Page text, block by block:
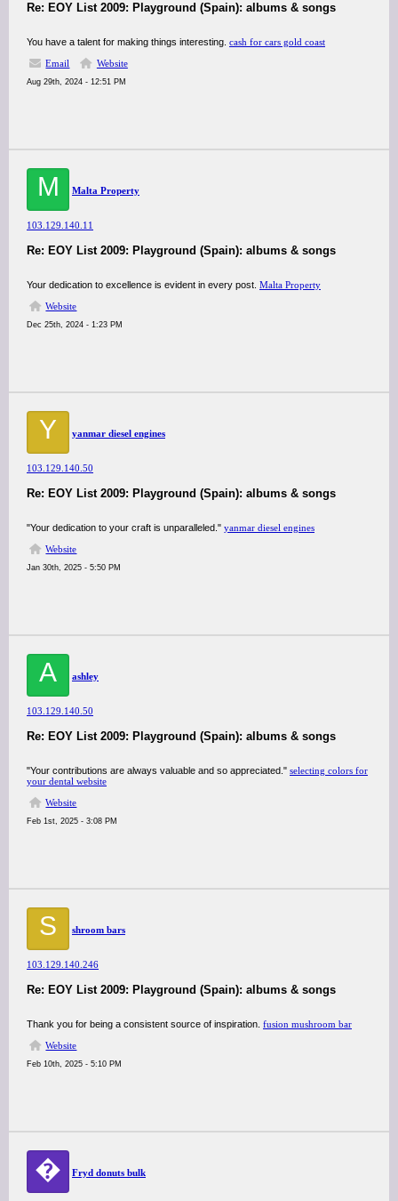
Re: EOY List 2009: Playground (Spain): albums & songs
You have a talent for making things interesting. cash for cars gold coast
Email
Website
Aug 29th, 2024 - 12:51 PM
M Malta Property
103.129.140.11
Re: EOY List 2009: Playground (Spain): albums & songs
Your dedication to excellence is evident in every post. Malta Property
Website
Dec 25th, 2024 - 1:23 PM
Y yanmar diesel engines
103.129.140.50
Re: EOY List 2009: Playground (Spain): albums & songs
"Your dedication to your craft is unparalleled." yanmar diesel engines
Website
Jan 30th, 2025 - 5:50 PM
A ashley
103.129.140.50
Re: EOY List 2009: Playground (Spain): albums & songs
"Your contributions are always valuable and so appreciated." selecting colors for
your dental website
Website
Feb 1st, 2025 - 3:08 PM
S shroom bars
103.129.140.246
Re: EOY List 2009: Playground (Spain): albums & songs
Thank you for being a consistent source of inspiration. fusion mushroom bar
Website
Feb 10th, 2025 - 5:10 PM
� ⁠Fryd donuts bulk